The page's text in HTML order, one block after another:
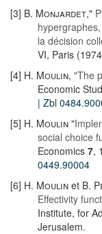
[3] B. Monjardet,"
la décision
VI, Paris
[4] H. Moulin, "The
Economic
| Zbl
[5] H. Moulin "
social choice
Economics 7,
0449.90004
[6] H. Moulin et B.
Effectivity
Institute, for
Jerusalem.